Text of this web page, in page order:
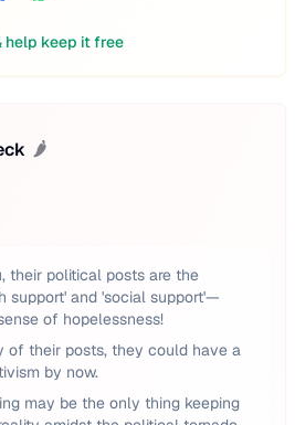
keep it free
🌶️
their political posts are the
support' and 'social support'—
of hopelessness!
of their posts, they could have a
by now.
may be the only thing keeping